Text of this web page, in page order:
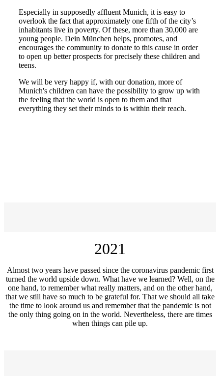
Especially in supposedly affluent Munich, it is easy to
overlook the fact that approximately one fifth of the city’s
inhabitants live in poverty. Of these, more than 30,000 are
young people. Dein München helps, promotes, and
encourages the community to donate to this cause in order
to open up better prospects for precisely these children and
teens.
We will be very happy if, with our donation, more of
Munich's children can have the possibility to grow up with
the feeling that the world is open to them and that
everything they set their minds to is within their reach.
2021
Almost two years have passed since the coronavirus pandemic first
turned the world upside down. What have we learned? Well, on the
one hand, to remember what really matters, and on the other hand,
that we still have so much to be grateful for. That we should all take
the time to look around us and remember that the pandemic is not
the only thing going on in the world. Nevertheless, there are times
when things can pile up.